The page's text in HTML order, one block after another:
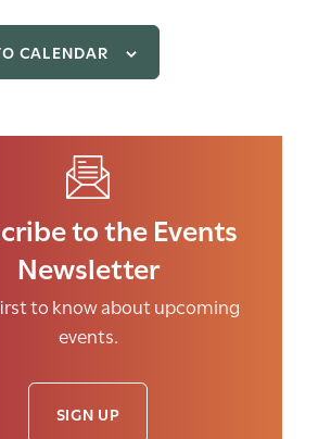
CALENDAR
to the Events
Newsletter
to know about upcoming
events.
SIGN UP